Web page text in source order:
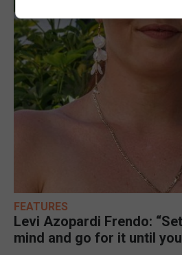
FEATURES
Levi Azopardi Frendo:
mind and go for it until